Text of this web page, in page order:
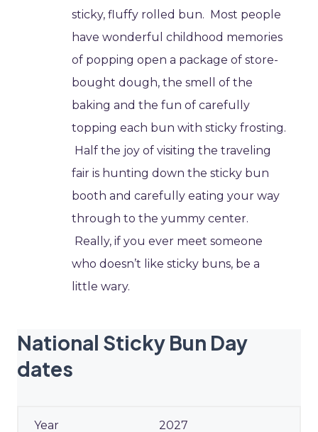
sticky, fluffy rolled bun. Most people
have wonderful childhood memories
of popping open a package of store-
bought dough, the smell of the
baking and the fun of carefully
topping each bun with sticky frosting.
Half the joy of visiting the traveling
fair is hunting down the sticky bun
booth and carefully eating your way
through to the yummy center.
Really, if you ever meet someone
who doesn’t like sticky buns, be a
little wary.
National Sticky Bun Day
dates
2027